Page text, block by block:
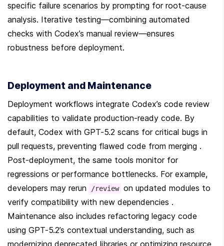
specific failure scenarios by prompting for root-cause
analysis. Iterative testing—combining automated
checks with Codex’s manual review—ensures
robustness before deployment.
Deployment and Maintenance
Deployment workflows integrate Codex’s code review
capabilities to validate production-ready code. By
default, Codex with GPT-5.2 scans for critical bugs in
pull requests, preventing flawed code from merging .
Post-deployment, the same tools monitor for
regressions or performance bottlenecks. For example,
developers may rerun
/review on updated modules to
verify compatibility with new dependencies .
Maintenance also includes refactoring legacy code
using GPT-5.2’s contextual understanding, such as